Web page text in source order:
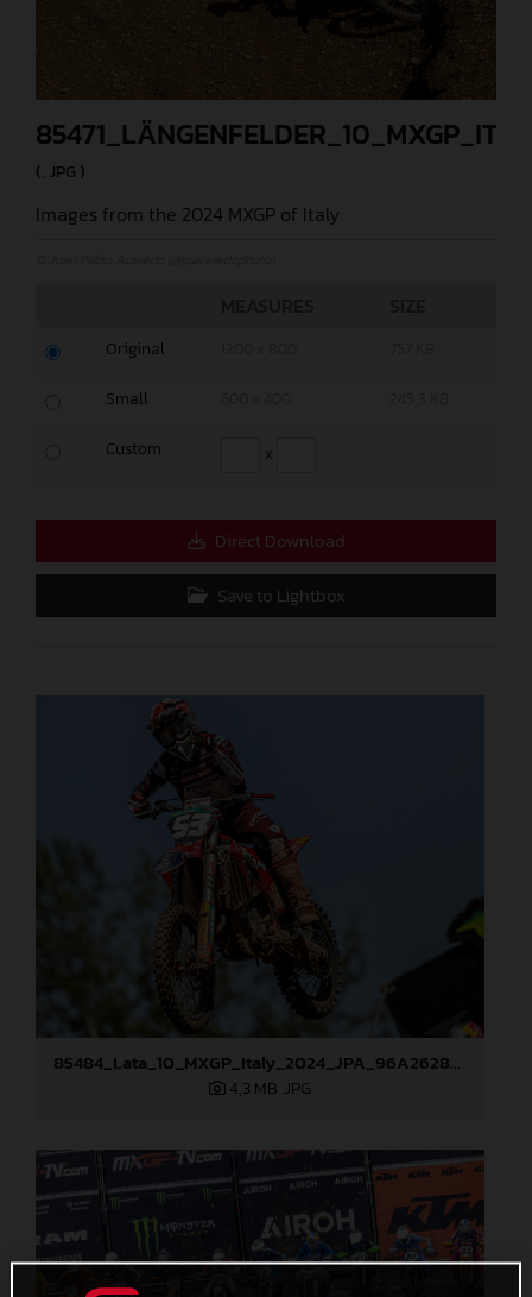
(. JPG )
Images from the 2024 MXGP of Italy
Original
Small
Custom x
Direct Download
Save to Lightbox
85484_Lata_10_MXGP_Italy_2024_JPA_96A2628_v2
4,3 MB .JPG